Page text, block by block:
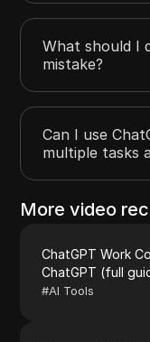
What should I
mistake?
Can I use
multiple tasks
More video
ChatGPT Work
ChatGPT (full
#AI Tools